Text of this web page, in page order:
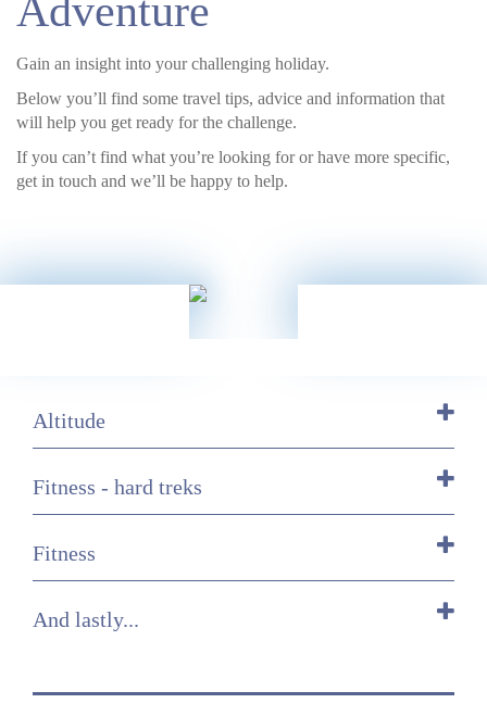
Adventure
Gain an insight into your challenging holiday.
Below you’ll find some travel tips, advice and information that
will help you get ready for the challenge.
If you can’t find what you’re looking for or have more specific,
get in touch and we’ll be happy to help.
Altitude
Fitness - hard treks
Fitness
And lastly...